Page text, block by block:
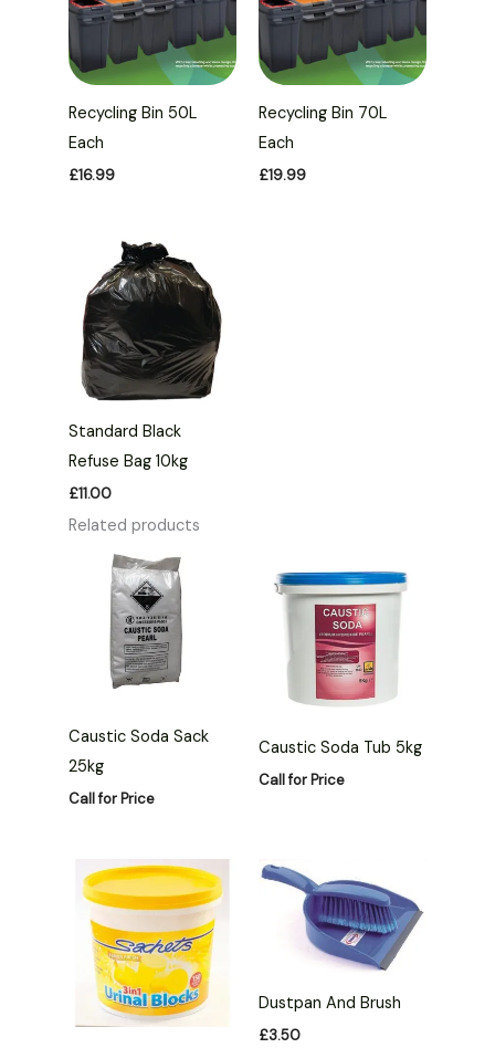
Recycling Bin 50L
Each
£16.99
Recycling Bin 70L
Each
£19.99
Standard Black
Refuse Bag 10kg
£11.00
Related products
Caustic Soda Sack
25kg
Call for Price
Caustic Soda Tub 5kg
Call for Price
Dustpan And Brush
£3.50